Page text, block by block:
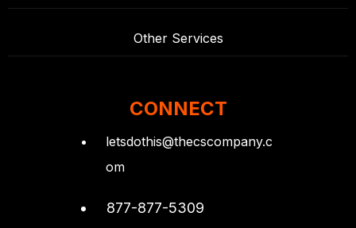
Other Services
CONNECT
letsdothis@thecscompany.c
om
877-877-5309